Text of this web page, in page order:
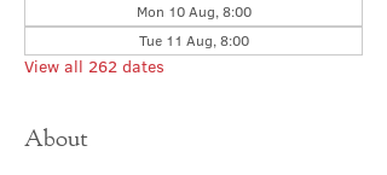
Mon 10 Aug, 8:00
Tue 11 Aug, 8:00
View all 262 dates
About